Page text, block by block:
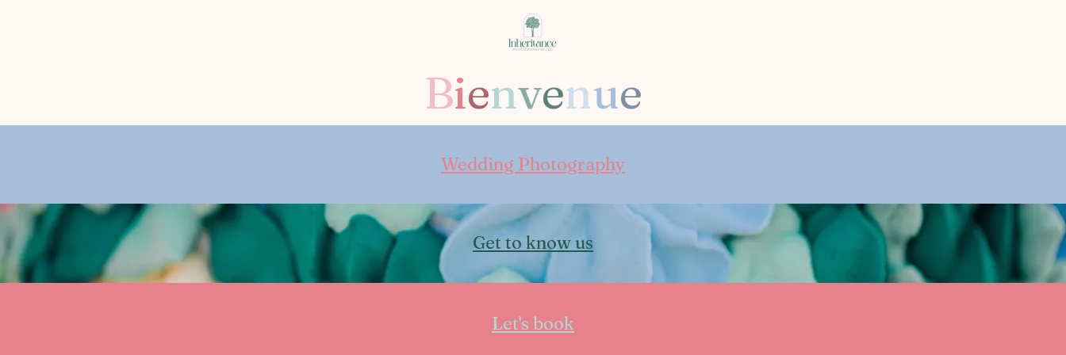
Bienvenue
Wedding Photography
Get to know us
Let's book